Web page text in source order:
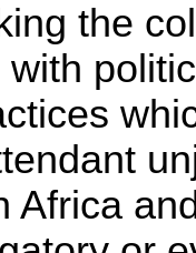
the
Africa